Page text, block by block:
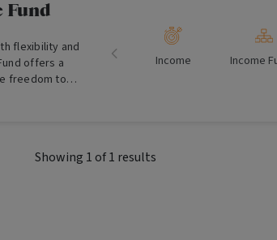
Fund
flexibility and
offers a
freedom to
Income Income
Showing 1 of1 results